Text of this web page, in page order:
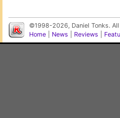
©1998-2026, Daniel Tonks.
Home
News Reviews